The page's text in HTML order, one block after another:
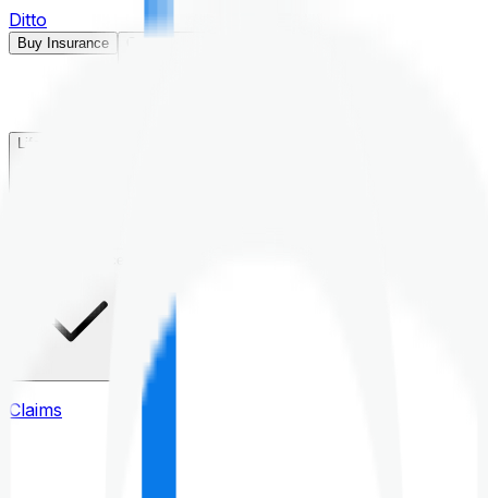
Ditto
Buy Insurance
Life Insurance
Claims